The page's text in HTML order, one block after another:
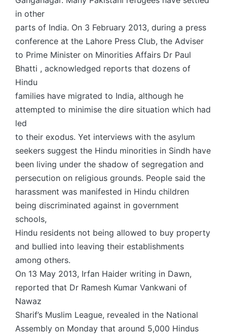
in other
parts of India. On 3 February 2013, during a press
conference at the Lahore Press Club, the Adviser
to Prime Minister on Minorities Affairs Dr Paul
Bhatti , acknowledged reports that dozens of
Hindu
families have migrated to India, although he
attempted to minimise the dire situation which had
led
to their exodus. Yet interviews with the asylum
seekers suggest the Hindu minorities in Sindh have
been living under the shadow of segregation and
persecution on religious grounds. People said the
harassment was manifested in Hindu children
being discriminated against in government
schools,
Hindu residents not being allowed to buy property
and bullied into leaving their establishments
among others.
On 13 May 2013, Irfan Haider writing in Dawn,
reported that Dr Ramesh Kumar Vankwani of
Nawaz
Sharif’s Muslim League, revealed in the National
Assembly on Monday that around 5,000 Hindus